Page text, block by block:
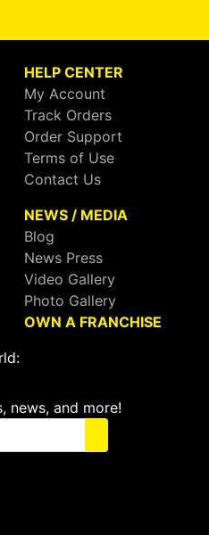
HELP CENTER
My Account
Track Orders
Order Support
Terms of Use
Contact Us
NEWS / MEDIA
Blog
News Press
Video Gallery
Photo Gallery
OWN A FRANCHISE
news, and more!